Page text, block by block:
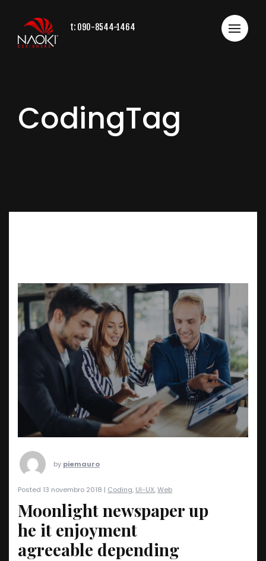
t: 090-8544-1464
CodingTag
by piemauro
Posted 13 novembro 2018 | Coding, UI-UX,Web
Moonlight newspaper up
he it enjoyment
agreeable depending